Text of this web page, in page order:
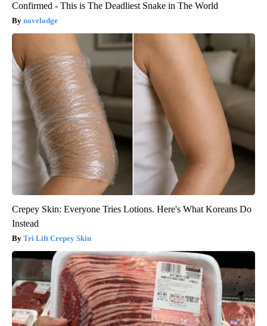
Confirmed - This is The Deadliest Snake in The World
novelodge
Crepey Skin: Everyone Tries Lotions. Here's What Koreans Do
Instead
Tri Lift Crepey Skin